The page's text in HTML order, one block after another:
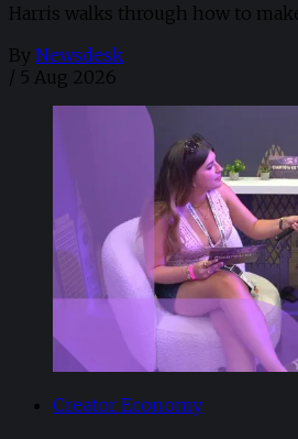
Harris walks through how to
By Newsdesk
/ 5 Aug 2026
Creator Economy